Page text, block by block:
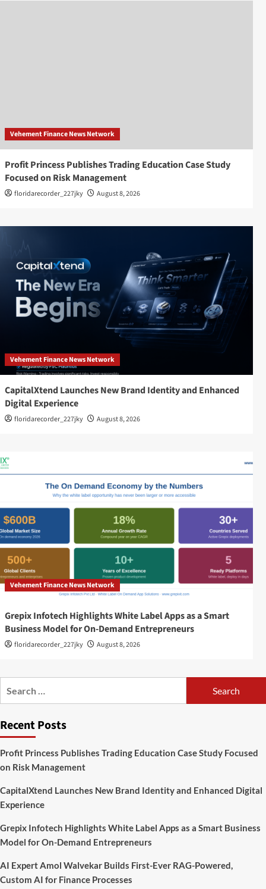
Vehement Finance News Network
Profit Princess Publishes Trading Education Case Study
Focused on Risk Management
floridarecorder_227jky August 8, 2026
Vehement Finance News Network
CapitalXtend Launches New Brand Identity and Enhanced
Digital Experience
floridarecorder_227jky August 8, 2026
Vehement Finance News Network
Grepix Infotech Highlights White Label Apps as a Smart
Business Model for On-Demand Entrepreneurs
floridarecorder_227jky August 8, 2026
Recent Posts
Profit Princess Publishes Trading Education Case Study Focused
on Risk Management
CapitalXtend Launches New Brand Identity and Enhanced Digital
Experience
Grepix Infotech Highlights White Label Apps as a Smart Business
Model for On-Demand Entrepreneurs
AI Expert Amol Walvekar Builds First-Ever RAG-Powered,
Custom AI for Finance Processes